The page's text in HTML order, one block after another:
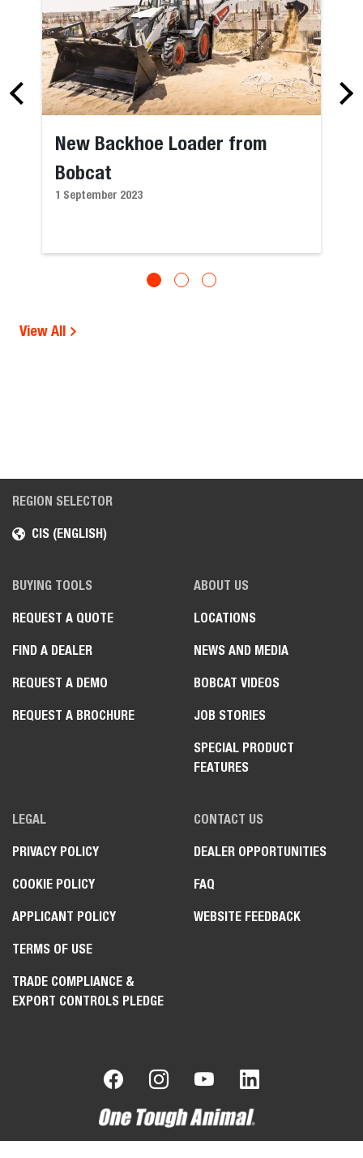
New Backhoe Loader from
Bobcat
1 September 2023
View All
REGION SELECTOR
CIS (ENGLISH)
BUYING TOOLS
REQUEST A QUOTE
FIND A DEALER
REQUEST A DEMO
REQUEST A BROCHURE
ABOUT US
LOCATIONS
NEWS AND MEDIA
BOBCAT VIDEOS
JOB STORIES
SPECIAL PRODUCT
FEATURES
LEGAL
PRIVACY POLICY
COOKIE POLICY
APPLICANT POLICY
TERMS OF USE
TRADE COMPLIANCE &
EXPORT CONTROLS PLEDGE
CONTACT US
DEALER OPPORTUNITIES
FAQ
WEBSITE FEEDBACK